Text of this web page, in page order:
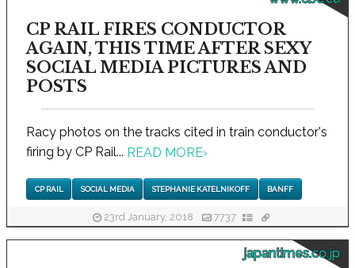
CP RAIL FIRES CONDUCTOR
AGAIN, THIS TIME AFTER SEXY
SOCIAL MEDIA PICTURES AND
POSTS
Racy photos on the tracks cited in train conductor's
firing by CP Rail... READ MORE›
CP RAIL SOCIAL MEDIA STEPHANIE KATELNIKOFF BANFF
23rd January, 2018 7737
japantimes.co.jp